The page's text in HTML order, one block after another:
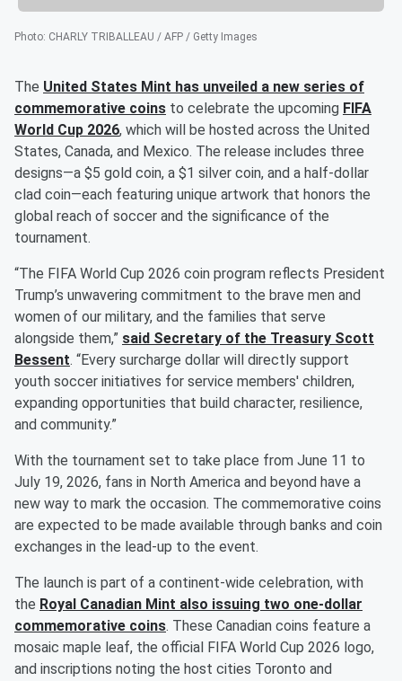
Photo: CHARLY TRIBALLEAU / AFP / Getty Images
The United States Mint has unveiled a new series of
commemorative coins to celebrate the upcoming FIFA
World Cup 2026, which will be hosted across the United
States, Canada, and Mexico. The release includes three
designs—a $5 gold coin, a $1 silver coin, and a half-dollar
clad coin—each featuring unique artwork that honors the
global reach of soccer and the significance of the
tournament.
“The FIFA World Cup 2026 coin program reflects President
Trump’s unwavering commitment to the brave men and
women of our military, and the families that serve
alongside them,” said Secretary of the Treasury Scott
Bessent. “Every surcharge dollar will directly support
youth soccer initiatives for service members' children,
expanding opportunities that build character, resilience,
and community.”
With the tournament set to take place from June 11 to
July 19, 2026, fans in North America and beyond have a
new way to mark the occasion. The commemorative coins
are expected to be made available through banks and coin
exchanges in the lead-up to the event.
The launch is part of a continent-wide celebration, with
the Royal Canadian Mint also issuing two one-dollar
commemorative coins. These Canadian coins feature a
mosaic maple leaf, the official FIFA World Cup 2026 logo,
and inscriptions noting the host cities Toronto and